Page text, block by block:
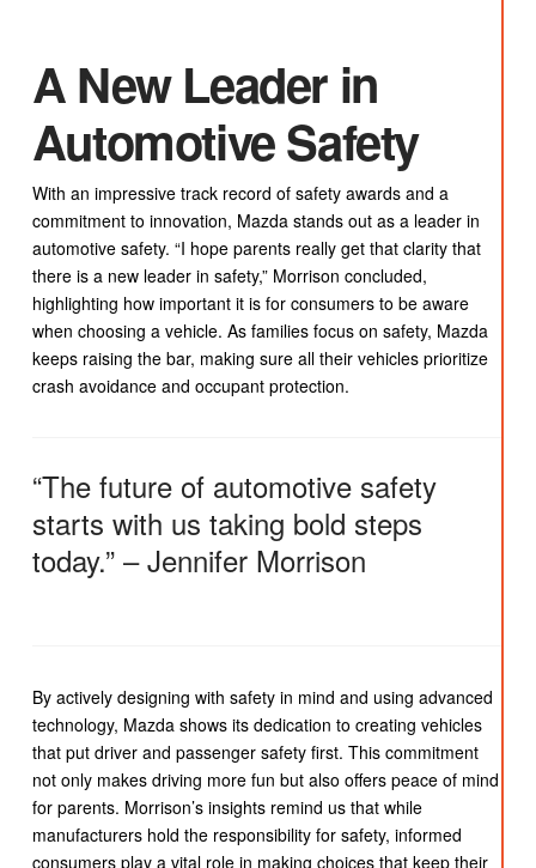
A New Leader in
Automotive Safety
With an impressive track record of safety awards and a
commitment to innovation, Mazda stands out as a leader in
automotive safety. “I hope parents really get that clarity that
there is a new leader in safety,” Morrison concluded,
highlighting how important it is for consumers to be aware
when choosing a vehicle. As families focus on safety, Mazda
keeps raising the bar, making sure all their vehicles prioritize
crash avoidance and occupant protection.
“The future of automotive safety
starts with us taking bold steps
today.” – Jennifer Morrison
By actively designing with safety in mind and using advanced
technology, Mazda shows its dedication to creating vehicles
that put driver and passenger safety first. This commitment
not only makes driving more fun but also offers peace of mind
for parents. Morrison’s insights remind us that while
manufacturers hold the responsibility for safety, informed
consumers play a vital role in making choices that keep their